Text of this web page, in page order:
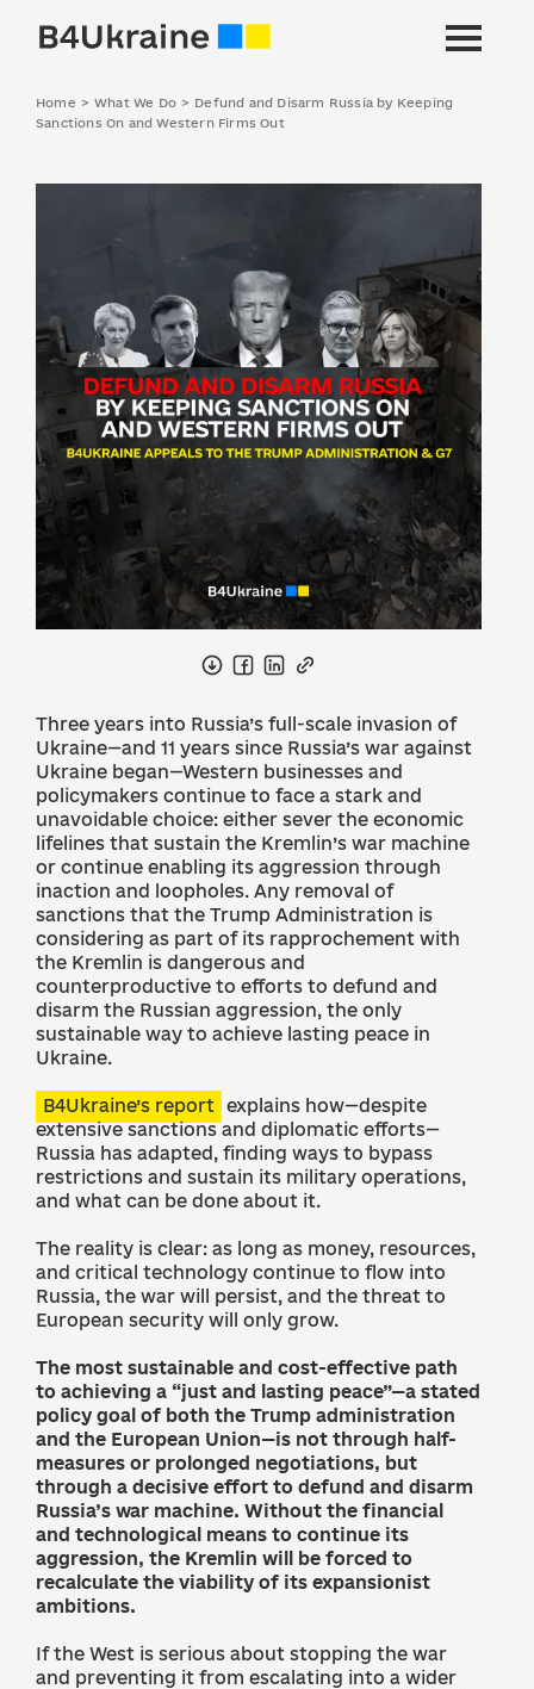
Home > What We Do > Defund and Disarm Russia by Keeping
Sanctions On and Western Firms Out
Three years into Russia’s full-scale invasion of
Ukraine—and 11 years since Russia’s war against
Ukraine began—Western businesses and
policymakers continue to face a stark and
unavoidable choice: either sever the economic
lifelines that sustain the Kremlin’s war machine
or continue enabling its aggression through
inaction and loopholes. Any removal of
sanctions that the Trump Administration is
considering as part of its rapprochement with
the Kremlin is dangerous and
counterproductive to efforts to defund and
disarm the Russian aggression, the only
sustainable way to achieve lasting peace in
Ukraine.
B4Ukraine’s report explains how—despite
extensive sanctions and diplomatic efforts—
Russia has adapted, finding ways to bypass
restrictions and sustain its military operations,
and what can be done about it.
The reality is clear: as long as money, resources,
and critical technology continue to flow into
Russia, the war will persist, and the threat to
European security will only grow.
The most sustainable and cost-effective path
to achieving a “just and lasting peace”—a stated
policy goal of both the Trump administration
and the European Union—is not through half-
measures or prolonged negotiations, but
through a decisive effort to defund and disarm
Russia’s war machine. Without the financial
and technological means to continue its
aggression, the Kremlin will be forced to
recalculate the viability of its expansionist
ambitions.
If the West is serious about stopping the war
and preventing it from escalating into a wider